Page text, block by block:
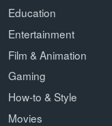
Education
Entertainment
Film & Animation
Gaming
How-to & Style
Movies